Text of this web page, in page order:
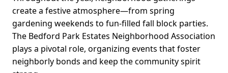
create a festive atmosphere—from spring
gardening weekends to fun-filled fall block parties.
The Bedford Park Estates Neighborhood Association
plays a pivotal role, organizing events that foster
neighborly bonds and keep the community spirit